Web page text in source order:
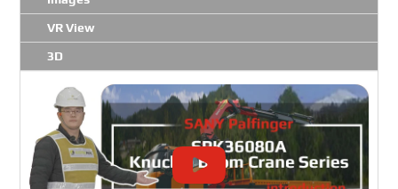
VR View
3D